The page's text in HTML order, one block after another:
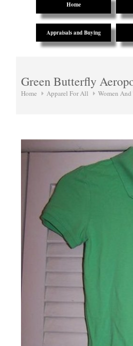
Home
Appraisals and Buying
Green Butterfly
Home Apparel For All Women